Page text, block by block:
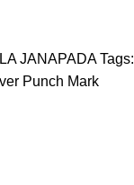
JANAPADA Tags:
Punch Mark